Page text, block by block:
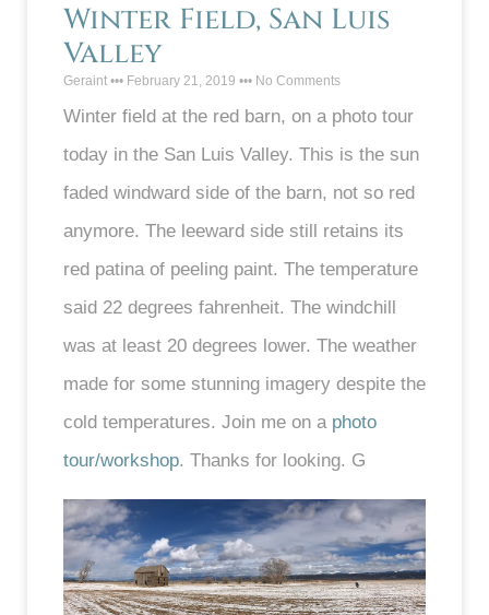
Winter Field, San Luis
Valley
Geraint February 21, 2019 No Comments
Winter field at the red barn, on a photo tour
today in the San Luis Valley. This is the sun
faded windward side of the barn, not so red
anymore. The leeward side still retains its
red patina of peeling paint. The temperature
said 22 degrees fahrenheit. The windchill
was at least 20 degrees lower. The weather
made for some stunning imagery despite the
cold temperatures. Join me on a photo
tour/workshop. Thanks for looking. G